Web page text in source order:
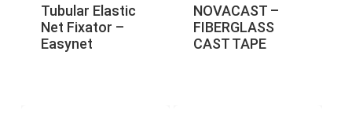
Tubular Elastic
Net Fixator –
Easynet
NOVACAST –
FIBERGLASS
CAST TAPE